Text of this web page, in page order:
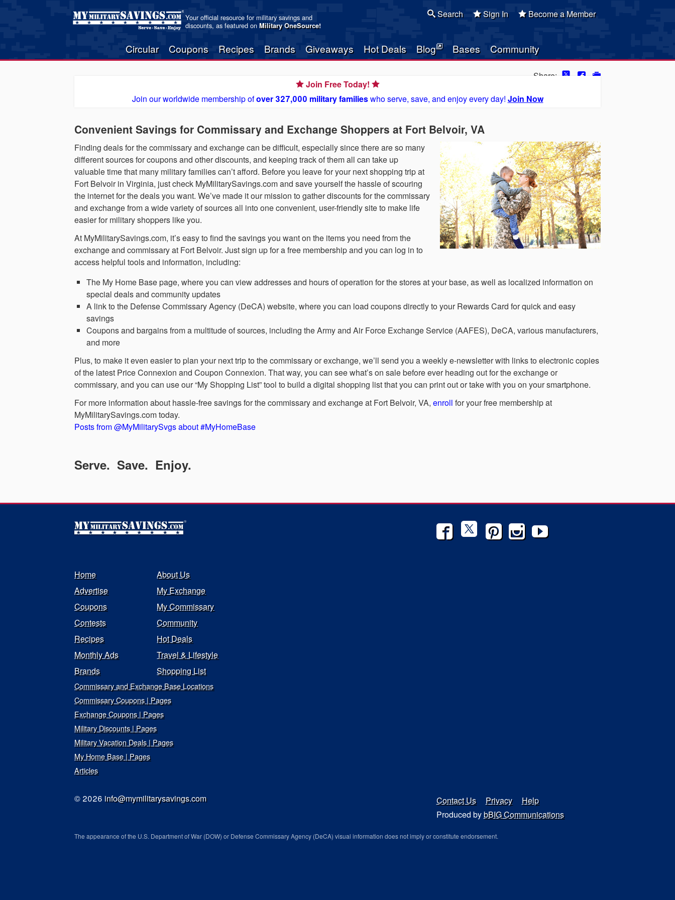
Your official resource for military savings and
discounts, as featured onMilitary OneSource!
Circular Coupons Recipes Brands Giveaways Hot Deals Blog Bases Community
Search Sign In Become a Member
Share:
Join Free Today!
Join our worldwide membership ofover 327,000 military familieswho serve, save, and enjoy every day! Join Now
Convenient Savings for Commissary and Exchange Shoppers at Fort Belvoir, VA
Finding deals for the commissary and exchange can be difficult, especially since there are so many
different sources for coupons and other discounts, and keeping track of them all can take up
valuable time that many military families can’t afford. Before you leave for your next shopping trip at
Fort Belvoir in Virginia, just check MyMilitarySavings.com and save yourself the hassle of scouring
the internet for the deals you want. We’ve made it our mission to gather discounts for the commissary
and exchange from a wide variety of sources all into one convenient, user-friendly site to make life
easier for military shoppers like you.
At MyMilitarySavings.com, it’s easy to find the savings you want on the items you need from the
exchange and commissary at Fort Belvoir. Just sign up for a free membership and you can log in to
access helpful tools and information, including:
The My Home Base page, where you can view addresses and hours of operation for the stores at your base, as well as localized information on
special deals and community updates
A link to the Defense Commissary Agency (DeCA) website, where you can load coupons directly to your Rewards Card for quick and easy
savings
Coupons and bargains from a multitude of sources, including the Army and Air Force Exchange Service (AAFES), DeCA, various manufacturers,
and more
Plus, to make it even easier to plan your next trip to the commissary or exchange, we’ll send you a weekly e-newsletter with links to electronic copies
of the latest Price Connexion and Coupon Connexion. That way, you can see what’s on sale before ever heading out for the exchange or
commissary, and you can use our “My Shopping List” tool to build a digital shopping list that you can print out or take with you on your smartphone.
For more information about hassle-free savings for the commissary and exchange at Fort Belvoir, VA, enroll for your free membership at
MyMilitarySavings.com today.
Posts from @MyMilitarySvgs about #MyHomeBase
Serve. Save. Enjoy.
Home
About Us
Advertise
My Exchange
Coupons
My Commissary
Contests
Community
Recipes
Hot Deals
Monthly Ads
Travel & Lifestyle
Brands
Shopping List
Commissary and Exchange Base Locations
Commissary Coupons | Pages
Exchange Coupons | Pages
Military Discounts | Pages
Military Vacation Deals | Pages
My Home Base | Pages
Articles
© 2026 info@mymilitarysavings.com Contact Us Privacy
Help
Produced bybBIG Communications
The appearance of the U.S. Department of War (DOW) or Defense Commissary Agency (DeCA) visual information does not imply or constitute endorsement.